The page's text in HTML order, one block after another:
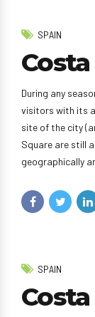
SPAIN
During any
visitors with its
site of the city
Square are still
geographically
SPAIN